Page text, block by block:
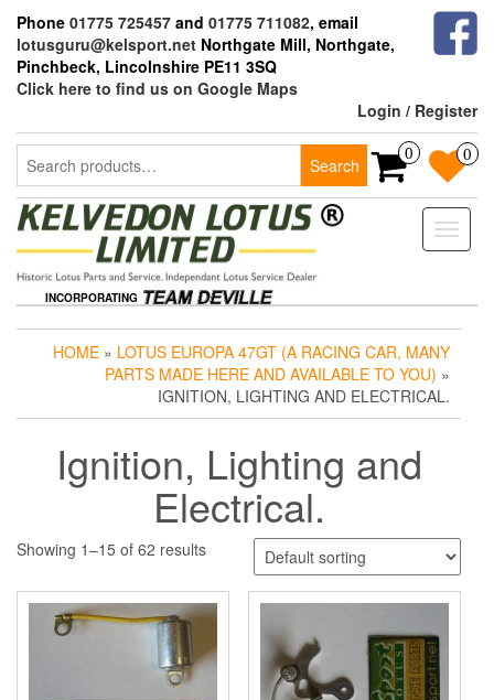
the
content
Phone 01775 725457 and 01775 711082, email
lotusguru@kelsport.net Northgate Mill, Northgate,
Pinchbeck, Lincolnshire PE11 3SQ
Click here to find us on Google Maps
Login / Register
Search
for:
Search
0 0
Toggle
INCORPORATING
HOME » LOTUS EUROPA 47GT (A RACING CAR, MANY
PARTS MADE HERE AND AVAILABLE TO YOU) »
IGNITION, LIGHTING AND ELECTRICAL.
Ignition, Lighting and
Electrical.
Showing 1–15 of 62 results